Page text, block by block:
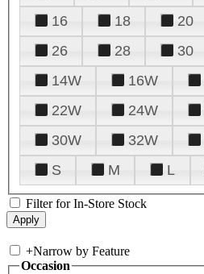
16
18 20
26
28 30
14W
16W
22W
24W
30W
32W
S
M L
Filter for In-Store Stock
+Narrow by Feature
Occasion